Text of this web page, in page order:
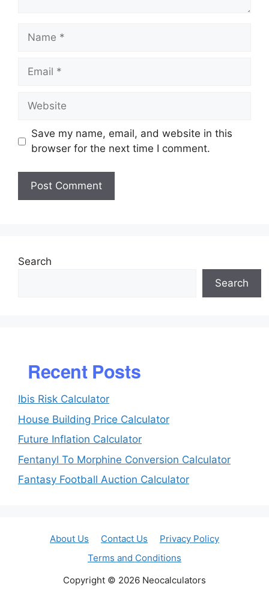
Name
Email
Website
Save my name, email, and website in this
browser for the next time I comment.
Search
Search
Recent Posts
Ibis Risk Calculator
House Building Price Calculator
Future Inflation Calculator
Fentanyl To Morphine Conversion Calculator
Fantasy Football Auction Calculator
About Us Contact Us
Privacy Policy
Terms and Conditions
Copyright © 2026 Neocalculators